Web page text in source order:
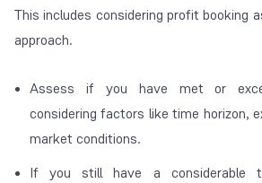
This includes considering profit booking
approach.
Assess if you have met or
considering factors like time horizon,
market conditions.
If you still have a considerable